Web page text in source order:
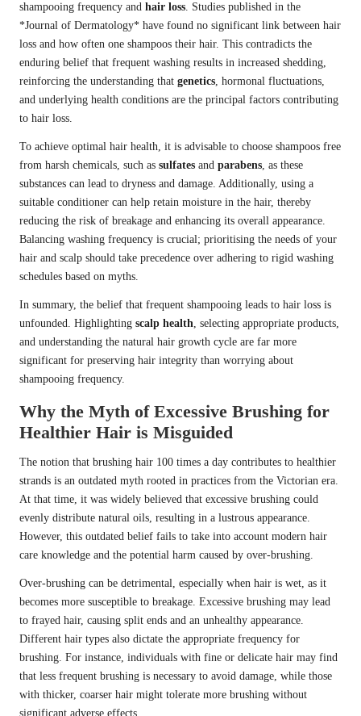
shampooing frequency and hair loss . Studies published in the
*Journal of Dermatology* have found no significant link between hair
loss and how often one shampoos their hair. This contradicts the
enduring belief that frequent washing results in increased shedding,
reinforcing the understanding that genetics , hormonal fluctuations,
and underlying health conditions are the principal factors contributing
to hair loss.
To achieve optimal hair health, it is advisable to choose shampoos free
from harsh chemicals, such as sulfates and parabens , as these
substances can lead to dryness and damage. Additionally, using a
suitable conditioner can help retain moisture in the hair, thereby
reducing the risk of breakage and enhancing its overall appearance.
Balancing washing frequency is crucial; prioritising the needs of your
hair and scalp should take precedence over adhering to rigid washing
schedules based on myths.
In summary, the belief that frequent shampooing leads to hair loss is
unfounded. Highlighting scalp health , selecting appropriate products,
and understanding the natural hair growth cycle are far more
significant for preserving hair integrity than worrying about
shampooing frequency.
Why the Myth of Excessive Brushing for
Healthier Hair is Misguided
The notion that brushing hair 100 times a day contributes to healthier
strands is an outdated myth rooted in practices from the Victorian era.
At that time, it was widely believed that excessive brushing could
evenly distribute natural oils, resulting in a lustrous appearance.
However, this outdated belief fails to take into account modern hair
care knowledge and the potential harm caused by over-brushing.
Over-brushing can be detrimental, especially when hair is wet, as it
becomes more susceptible to breakage. Excessive brushing may lead
to frayed hair, causing split ends and an unhealthy appearance.
Different hair types also dictate the appropriate frequency for
brushing. For instance, individuals with fine or delicate hair may find
that less frequent brushing is necessary to avoid damage, while those
with thicker, coarser hair might tolerate more brushing without
significant adverse effects.